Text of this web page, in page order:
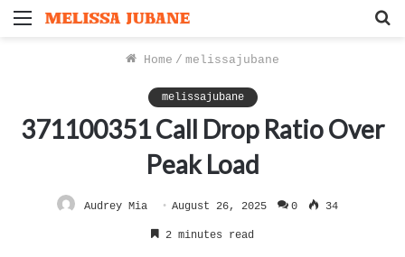
Menu
Home / melissajubane
melissajubane
371100351 Call Drop Ratio Over
Peak Load
Audrey Mia August 26, 2025 0 34
2 minutes read